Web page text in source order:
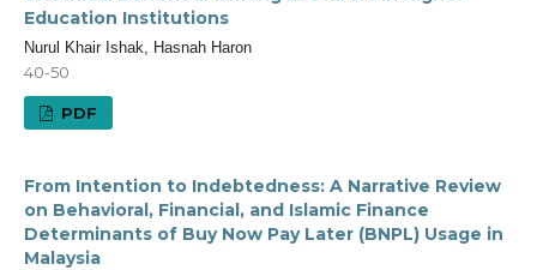
Education Institutions
Nurul Khair Ishak, Hasnah Haron
40-50
PDF
From Intention to Indebtedness: A Narrative Review
on Behavioral, Financial, and Islamic Finance
Determinants of Buy Now Pay Later (BNPL) Usage in
Malaysia